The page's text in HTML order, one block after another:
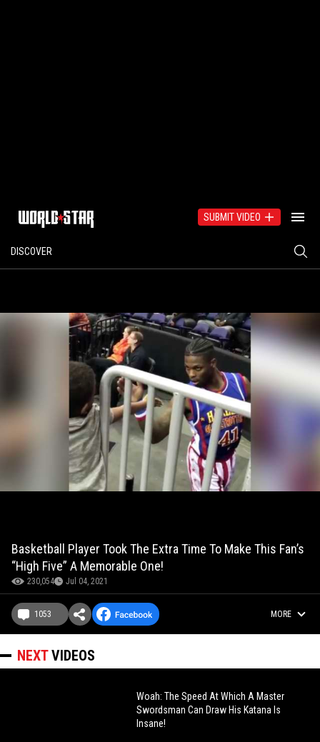
SUBMIT VIDEO
DISCOVER
Basketball Player Took The Extra Time To Make This Fan’s
“High Five” A Memorable One!
230,054 Jul 04, 2021
1053 MORE
NEXTVIDEOS
Woah: The Speed At Which A Master
Swordsman Can Draw His Katana Is
Insane!